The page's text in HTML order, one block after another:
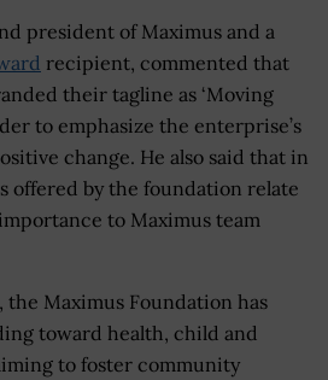
president of Maximus and a
recipient, commented that
their tagline as ‘Moving
to emphasize the enterprise’s
change. He also said that in
offered by the foundation relate
to Maximus team
the Maximus Foundation has
toward health, child and
to foster community